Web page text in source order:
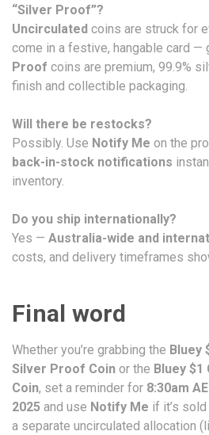
“Silver Proof”?
Uncirculated coins are struck for
come in a festive, hangable card —
Proof coins are premium, 99.9%
finish and collectible packaging.
Will there be restocks?
Possibly. Use Notify Me on the
back-in-stock notifications
inventory.
Do you ship internationally?
Yes — Australia-wide and
costs, and delivery timeframes
Final word
Whether you’re grabbing the Bluey
Silver Proof Coin or the Bluey
Coin, set a reminder for 8:30am
2025 and use Notify Me if it’s
a separate uncirculated allocation